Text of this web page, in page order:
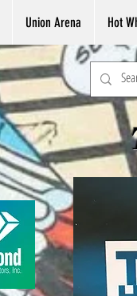
Union Arena Hot